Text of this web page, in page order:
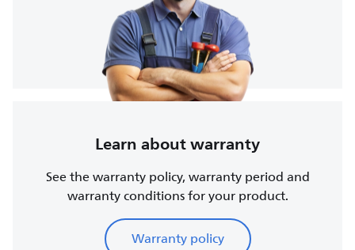
Learn about warranty
See the warranty policy, warranty period and
warranty conditions for your product.
Warranty policy